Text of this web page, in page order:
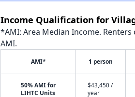
Income Qualification for
*AMI: Area Median Income.
AMI.
AMI* 1 person
50% AMI for
LIHTC Units
$43,450 /
year